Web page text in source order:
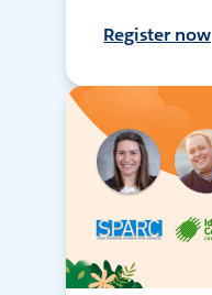
Register now